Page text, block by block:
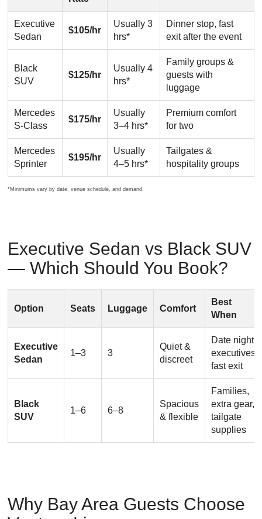
Executive
Sedan
$105/hr
Usually 3
hrs*
Dinner stop, fast
exit after the event
Black
SUV
$125/hr
Usually 4
hrs*
Family groups &
guests with
luggage
Mercedes
S-Class
$175/hr
Usually
3–4 hrs*
Premium comfort
for two
Mercedes
Sprinter
$195/hr
Usually
4–5 hrs*
Tailgates &
hospitality groups
*Minimums vary by date, venue schedule, and demand.
Executive Sedan vs Black SUV
— Which Should You Book?
Option Seats Luggage Comfort
Best
When
Executive
Sedan
1–3 3
Quiet &
discreet
Date night,
executives,
fast exit
Black
SUV
1–6 6–8
Spacious
& flexible
Families,
extra gear,
tailgate
supplies
Why Bay Area Guests Choose